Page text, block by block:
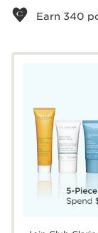
Earn 340